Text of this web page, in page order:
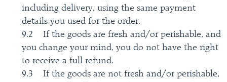
including delivery, using the same payment
details you used for the order.
9.2 If the goods are fresh and/or perishable, and
you change your mind, you do not have the right
to receive a full refund.
9.3 If the goods are not fresh and/or perishable,